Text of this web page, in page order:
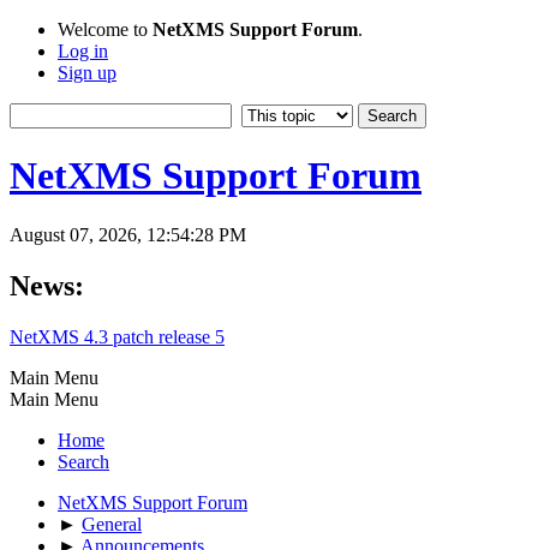
Welcome to NetXMS Support Forum.
Log in
Sign up
NetXMS Support Forum
August 07, 2026, 12:54:28 PM
News:
NetXMS 4.3 patch release 5
Main Menu
Main Menu
Home
Search
NetXMS Support Forum
► General
► Announcements